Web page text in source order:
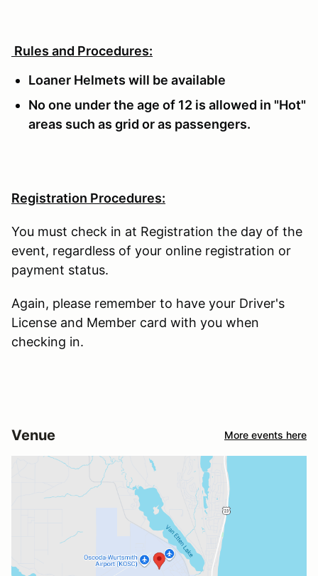
Rules and Procedures:
Loaner Helmets will be available
No one under the age of 12 is allowed in "Hot"
areas such as grid or as passengers.
Registration Procedures:
You must check in at Registration the day of the
event, regardless of your online registration or
payment status.
Again, please remember to have your Driver's
License and Member card with you when
checking in.
Venue More events here